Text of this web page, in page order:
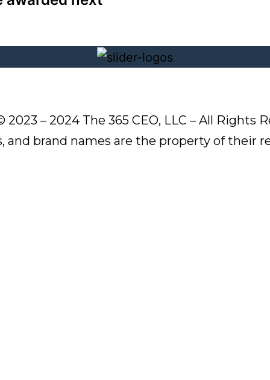
– 2024 The 365 CEO, LLC – All Rights
and brand names are the property of their